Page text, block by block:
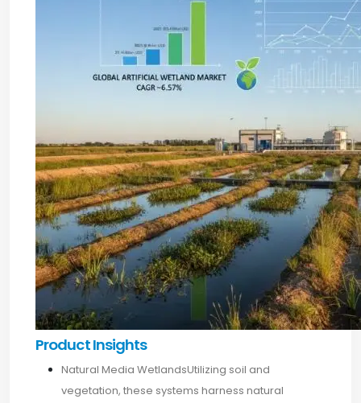
Product Insights
Natural Media WetlandsUtilizing soil and
vegetation, these systems harness natural